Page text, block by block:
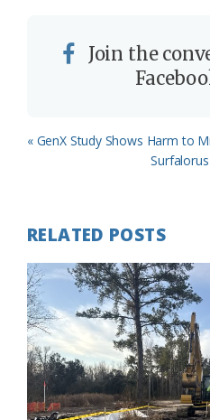
Join the
Previous
« GenX Study Shows Harm to
Next
RELATED POSTS